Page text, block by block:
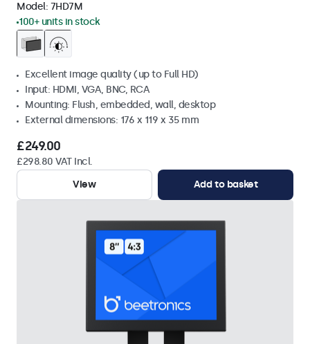
Model: 7HD7M
100+ units in stock
Excellent image quality (up to Full HD)
Input: HDMI, VGA, BNC, RCA
Mounting: Flush, embedded, wall, desktop
External dimensions: 176 x 119 x 35 mm
£249.00
£298.80 VAT Incl.
View
Add to basket